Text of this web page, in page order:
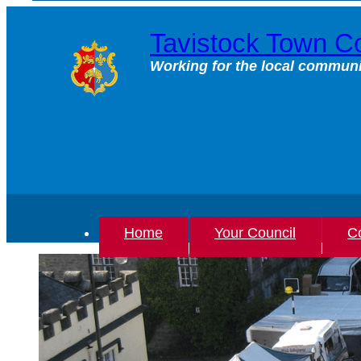
Tavistock Town
Working for the local
Home Your Council